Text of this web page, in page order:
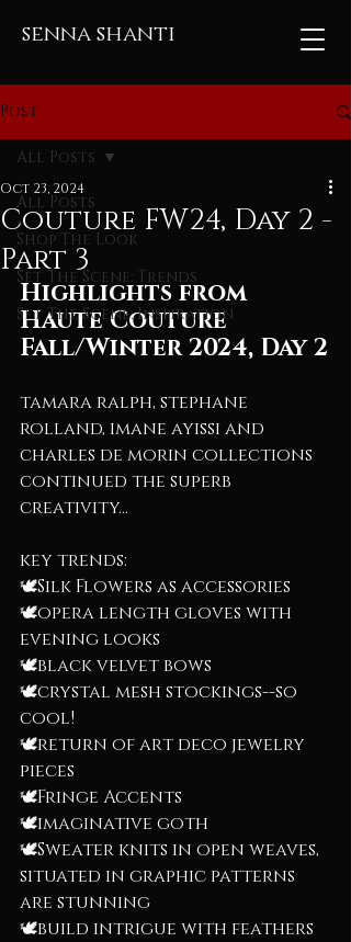
senna shanti
Post
All Posts
Shop The Look
Set The Scene: Trends
Set The Scene: Inspiration
All Posts
Couture FW24, Day 2 -
Part 3
Oct 23, 2024
Highlights from
Haute Couture
Fall/Winter 2024, Day 2
tamara ralph, stephane
rolland, imane ayissi and
charles de morin collections
continued the superb
creativity...
key trends:
🕊️Silk Flowers as accessories
🕊️opera length gloves with
evening looks
🕊️black velvet bows
🕊️crystal mesh stockings--so
cool!
🕊️return of art deco jewelry
pieces
🕊️Fringe Accents
🕊️imaginative goth
🕊️Sweater knits in open weaves,
situated in graphic patterns
are stunning
🕊️build intrigue with feathers